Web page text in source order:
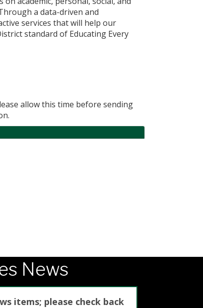
a data-driven and
services that will help our
standard of Educating Every
allow this time before sending
News
items; please check back